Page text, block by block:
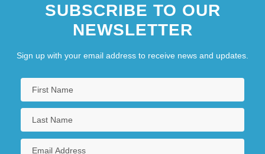
SUBSCRIBE TO OUR
NEWSLETTER
Sign up with your email address to receive news and updates.